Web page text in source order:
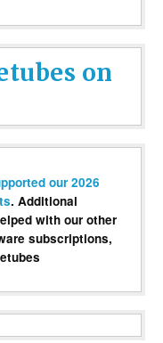
on
our 2026
. Additional
with our other
subscriptions,